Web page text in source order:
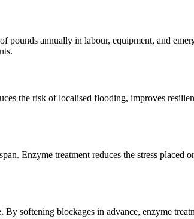
pounds annually in labour, equipment, and
the risk of localised flooding, improves
Enzyme treatment reduces the stress placed
softening blockages in advance, enzyme